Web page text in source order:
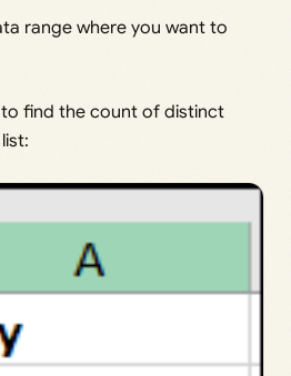
range where you want to
to find the count of distinct